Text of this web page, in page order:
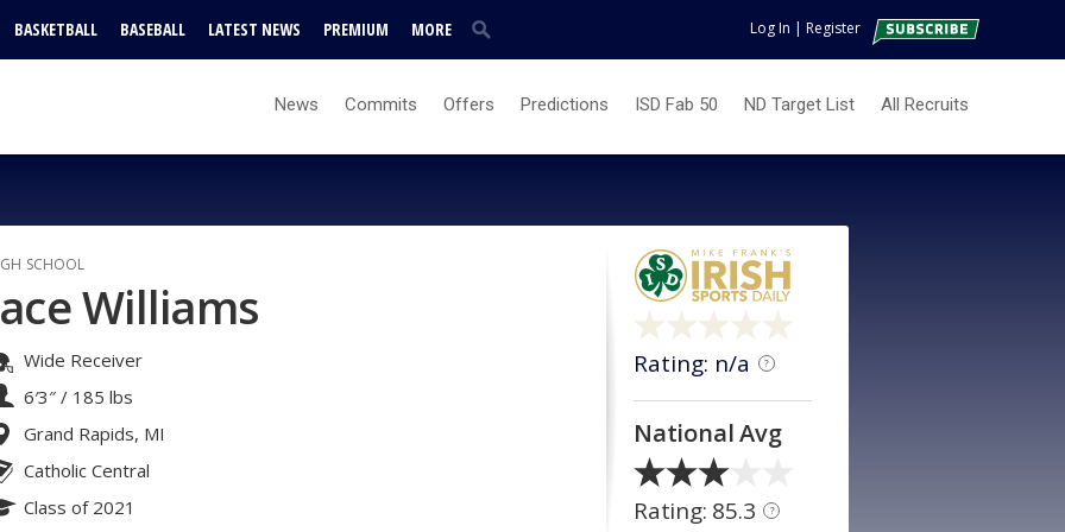
BASKETBALL BASEBALL LATEST NEWS PREMIUM MORE Log In | Register
News Commits Offers Predictions ISD Fab 50 ND Target List All Recruits
SCHOOL
Williams
Wide Receiver
6′3″ / 185 lbs
Grand Rapids, MI
Catholic Central
Class of 2021
Rating: n/a ?
National Avg
Rating: 85.3 ?